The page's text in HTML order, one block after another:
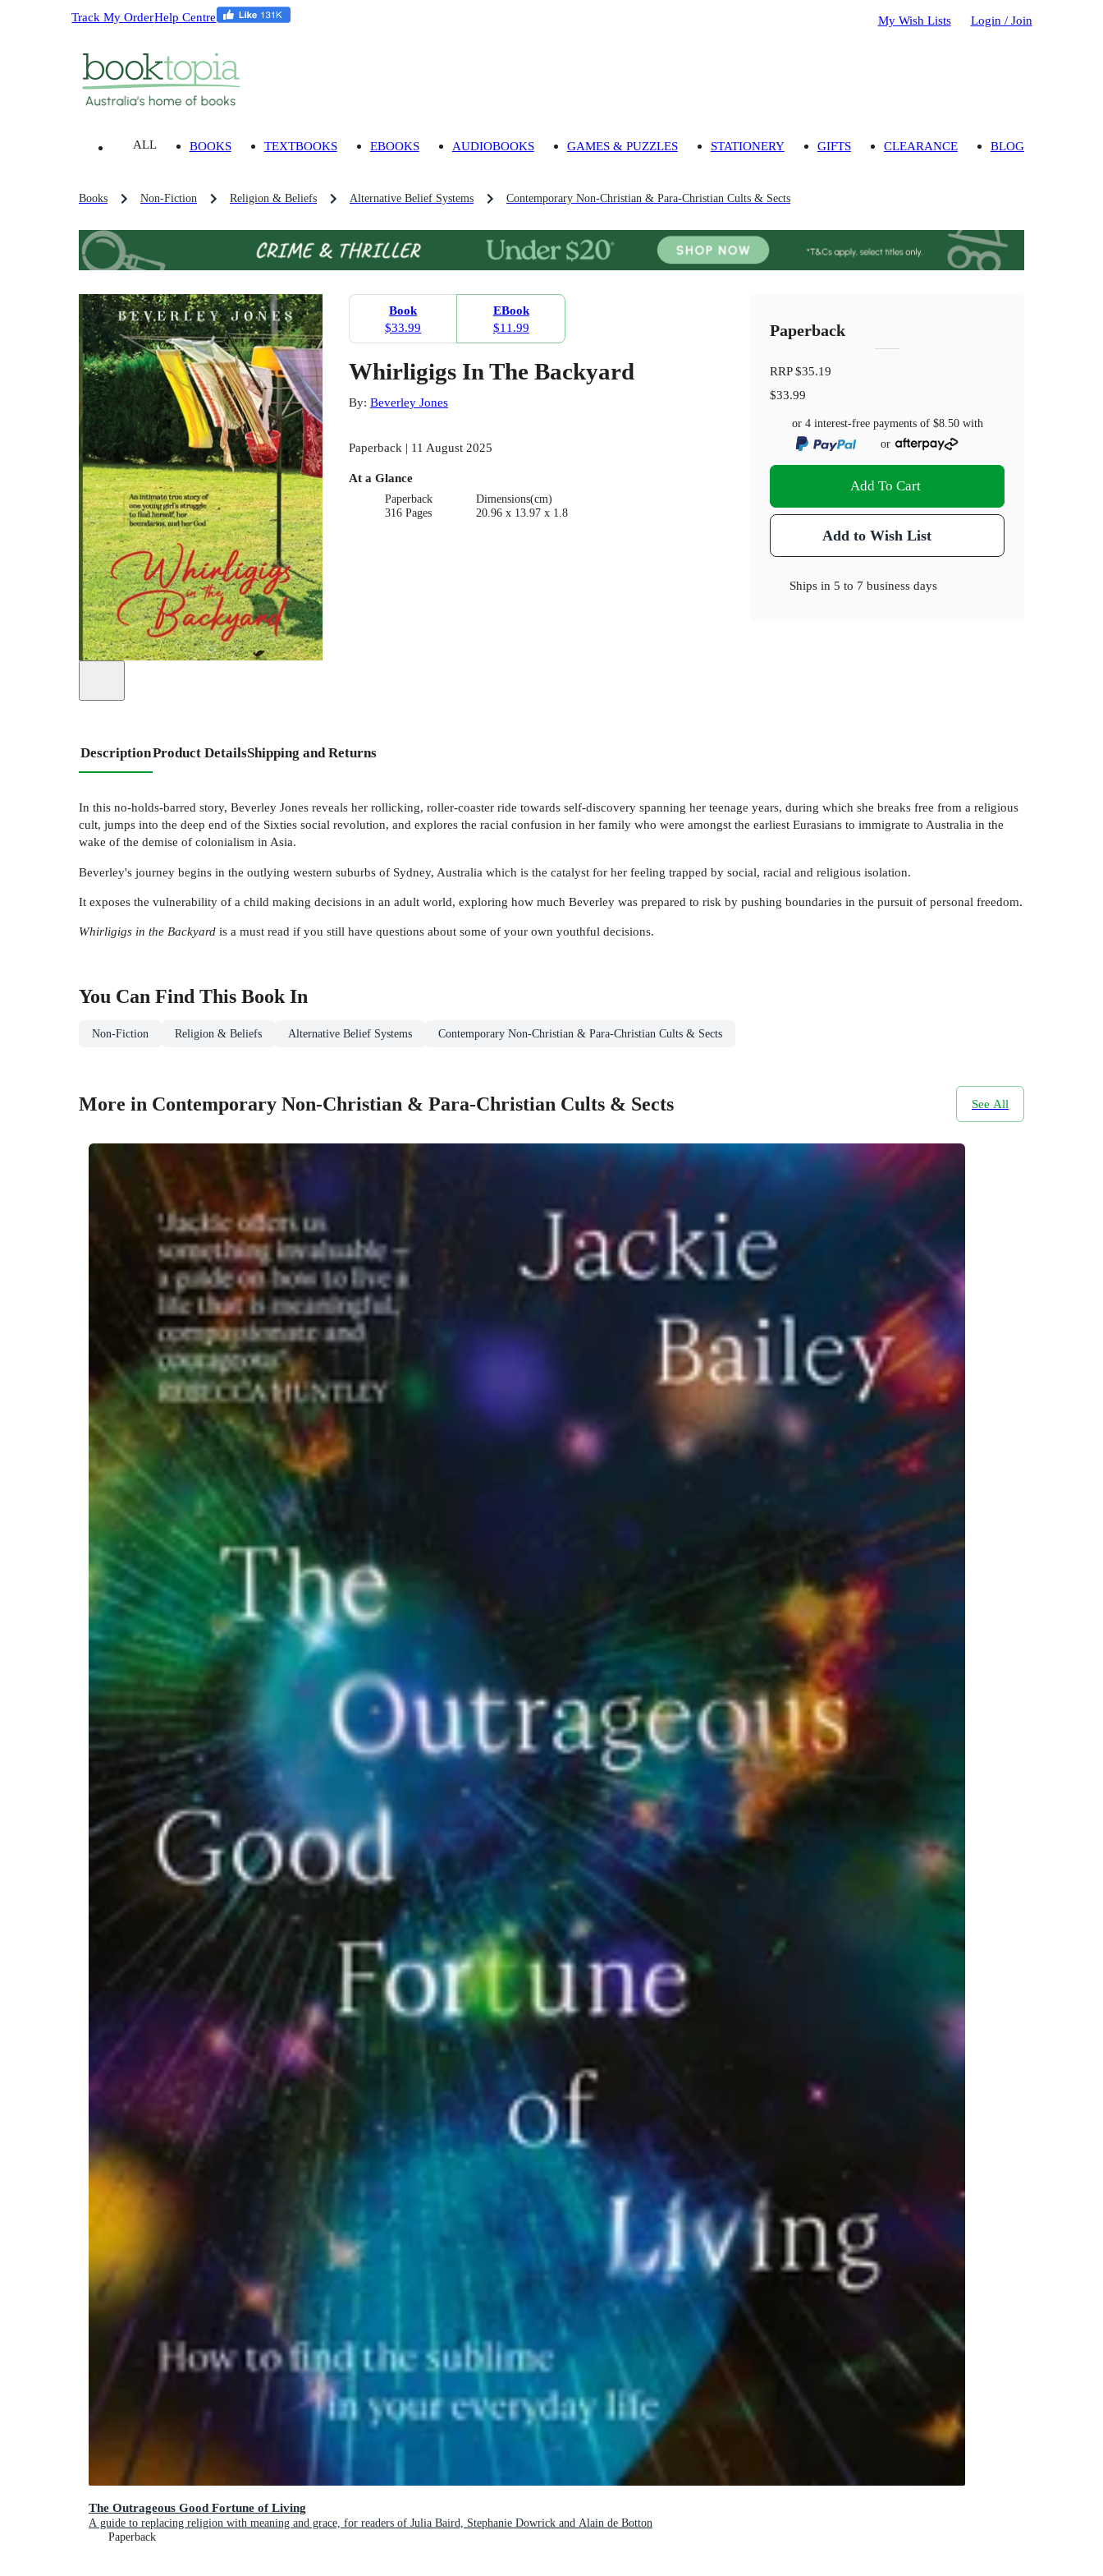
Track My OrderHelp Centre My Wish Lists Login / Join
ALL BOOKS TEXTBOOKS EBOOKS AUDIOBOOKS GAMES & PUZZLES STATIONERY GIFTS CLEARANCE BLOG
Books Non-Fiction Religion & Beliefs Alternative Belief Systems Contemporary Non-Christian & Para-Christian Cults & Sects
Book
$33.99
EBook
$11.99
Whirligigs In The Backyard
By: Beverley Jones
Paperback | 11 August 2025
At a Glance
Paperback
316 Pages
Dimensions(cm)
20.96 x 13.97 x 1.8
Paperback
RRP$35.19
$33.99
or 4 interest-free payments of $8.50with
or
Add To Cart
Add to Wish List
Ships in5 to 7 business days
DescriptionProduct DetailsShipping and Returns
In this no-holds-barred story, Beverley Jones reveals her rollicking, roller-coaster ride towards self-discovery spanning her teenage years, during which she breaks free from a religious
cult, jumps into the deep end of the Sixties social revolution, and explores the racial confusion in her family who were amongst the earliest Eurasians to immigrate to Australia in the
wake of the demise of colonialism in Asia.
Beverley's journey begins in the outlying western suburbs of Sydney, Australia which is the catalyst for her feeling trapped by social, racial and religious isolation.
It exposes the vulnerability of a child making decisions in an adult world, exploring how much Beverley was prepared to risk by pushing boundaries in the pursuit of personal freedom.
Whirligigs in the Backyard is a must read if you still have questions about some of your own youthful decisions.
You Can Find This Book In
Non-Fiction Religion & Beliefs Alternative Belief Systems Contemporary Non-Christian & Para-Christian Cults & Sects
More in Contemporary Non-Christian & Para-Christian Cults & Sects See All
The Outrageous Good Fortune of Living
A guide to replacing religion with meaning and grace, for readers of Julia Baird, Stephanie Dowrick and Alain de Botton
Paperback